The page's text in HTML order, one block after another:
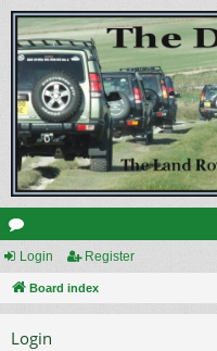
or
u
Login Register
Board index
Login